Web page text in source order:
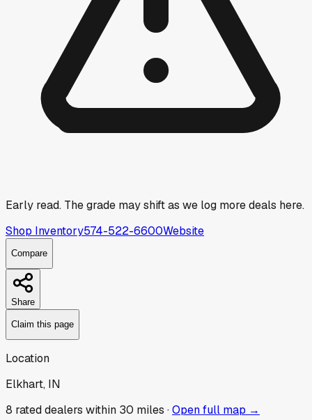
Early read. The grade may shift as we log more deals here.
Shop Inventory574-522-6600Website
Compare
Share
Claim this page
Location
Elkhart, IN
8 rated dealers within 30 miles ·Open full map →